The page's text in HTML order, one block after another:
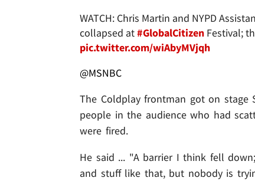
WATCH: Chris Martin and NYPD
collapsed at#GlobalCitizen Festival;
pic.twitter.com/wiAbyMVjqh
@MSNBC
The Coldplay frontman got on stage
people in the audience who had
were fired.
He said ... "A barrier I think fell
and stuff like that, but nobody is